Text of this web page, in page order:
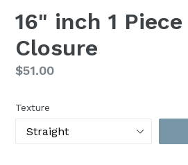
16" inch 1
Closure
Regular
$51.00
Texture